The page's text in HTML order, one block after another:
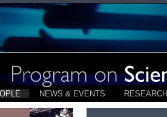
NEWS & EVENTS RESEARCH